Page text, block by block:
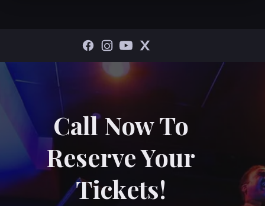
Call Now To
Reserve Your
Tickets!